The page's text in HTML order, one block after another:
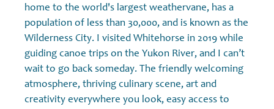
home to the world's largest weathervane, has a
population of less than 30,000, and is known as the
Wilderness City. I visited Whitehorse in 2019 while
guiding canoe trips on the Yukon River, and I can’t
wait to go back someday. The friendly welcoming
atmosphere, thriving culinary scene, art and
creativity everywhere you look, easy access to